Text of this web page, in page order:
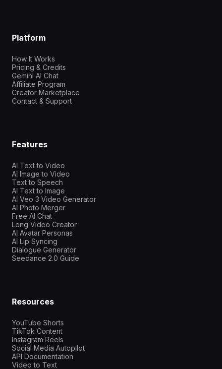
Platform
How It Works
Pricing & Credits
Gemini AI Chat
Affiliate Program
Creator Marketplace
Contact & Support
Features
AI Text to Video
AI Image to Video
Text to Speech
AI Text to Image
AI Veo 3 Video Generator
AI Photo Merger
Free AI Chat
Long Video Creator
AI Avatar Personas
AI Lip Syncing
Dialogue Generator
Seedance 2.0 Guide
Resources
YouTube Shorts
TikTok Content
Instagram Reels
Social Media Autopilot
API Documentation
Video to Text